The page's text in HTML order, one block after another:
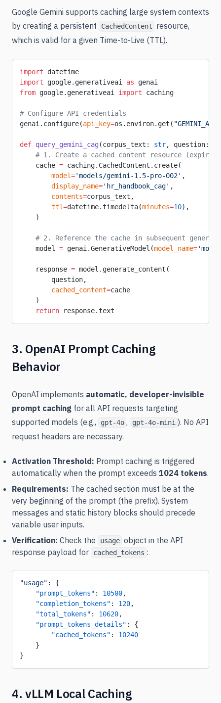
Google Gemini supports caching large system contexts
by creating a persistent
CachedContent
resource,
which is valid for a given Time-to-Live (TTL).
import datetime
import google.generativeai as genai
from google.generativeai import caching
# Configure API credentials
genai.configure(api_key=os.environ.get(
def query_gemini_cag(corpus_text: str, question:
# 1. Create a cached content resource (expires
    cache
= caching.CachedContent.create(
        model
='models/gemini-1.5-pro-002' ,
        display_name
='hr_handbook_cag' ,
        contents
=corpus_text,
        ttl
=datetime.timedelta(minutes=10),
    )
# 2. Reference the cache in subsequent
    model
= genai.GenerativeModel(model_name=
    response
= model.generate_content(
        question,
        cached_content
=cache
    )
    return
response.text
3. OpenAI Prompt Caching
Behavior
OpenAI implements automatic, developer-invisible
prompt caching for all API requests targeting
supported models (e.g.,
gpt-4o , gpt-4o-mini ). No API
request headers are necessary.
Activation Threshold: Prompt caching is triggered
automatically when the prompt exceeds 1024 tokens.
Requirements: The cached section must be at the
very beginning of the prompt (the prefix). System
messages and static history blocks should precede
variable user inputs.
Verification: Check the usage object in the API
response payload for
cached_tokens :
"usage" : {
    "prompt_tokens"
: 10500,
    "completion_tokens"
: 120,
    "total_tokens"
: 10620,
    "prompt_tokens_details"
: {
        "cached_tokens"
: 10240
    }
}
4. vLLM Local Caching